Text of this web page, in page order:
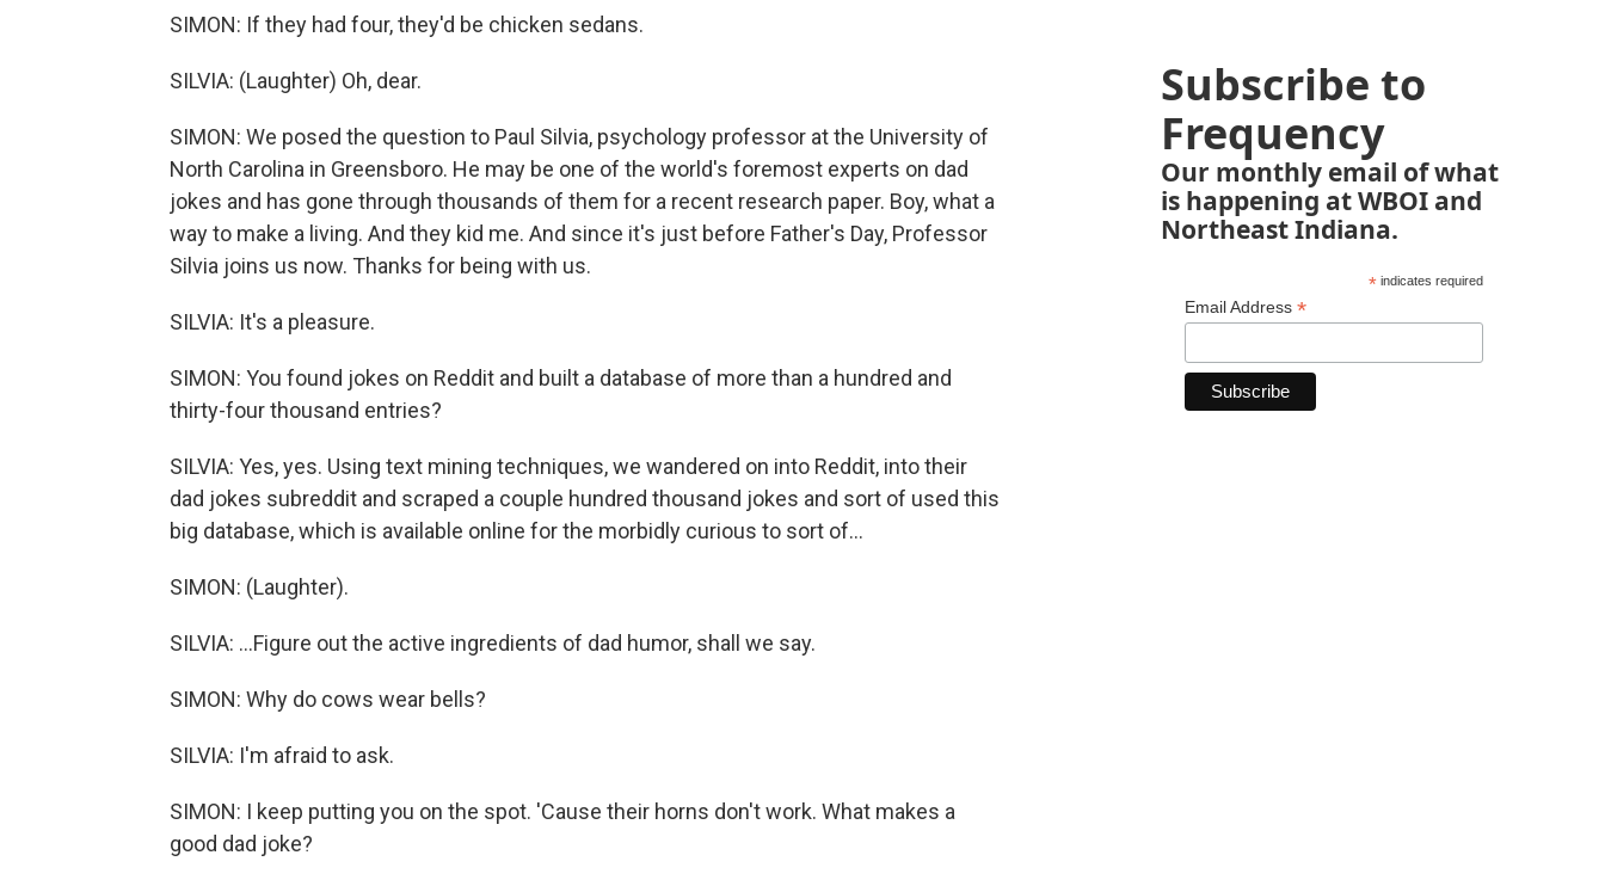
SIMON: If they had four, they'd be chicken sedans.
SILVIA: (Laughter) Oh, dear.
SIMON: We posed the question to Paul Silvia, psychology professor at the University of
North Carolina in Greensboro. He may be one of the world's foremost experts on dad
jokes and has gone through thousands of them for a recent research paper. Boy, what a
way to make a living. And they kid me. And since it's just before Father's Day, Professor
Silvia joins us now. Thanks for being with us.
SILVIA: It's a pleasure.
SIMON: You found jokes on Reddit and built a database of more than a hundred and
thirty-four thousand entries?
SILVIA: Yes, yes. Using text mining techniques, we wandered on into Reddit, into their
dad jokes subreddit and scraped a couple hundred thousand jokes and sort of used this
big database, which is available online for the morbidly curious to sort of...
SIMON: (Laughter).
SILVIA: ...Figure out the active ingredients of dad humor, shall we say.
SIMON: Why do cows wear bells?
SILVIA: I'm afraid to ask.
SIMON: I keep putting you on the spot. 'Cause their horns don't work. What makes a
good dad joke?
Subscribe to
Frequency
Our monthly email of what
is happening at WBOI and
Northeast Indiana.
*indicates required
Email Address *